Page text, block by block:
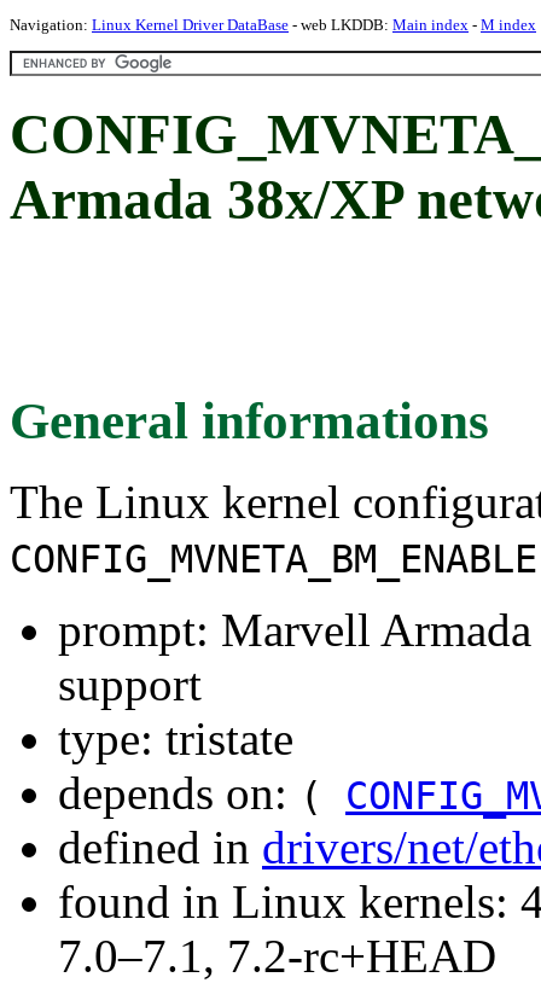
Navigation: Linux Kernel Driver DataBase - web LKDDB: Main index - M index
Armada 38x/XP
General informations
The Linux kernel
CONFIG_MVNETA_BM_ENABLE
prompt: Marvell
support
type: tristate
depends on: (
defined in drivers/net/
found in Linux kernels:
7.0–7.1, 7.2-rc+HEAD